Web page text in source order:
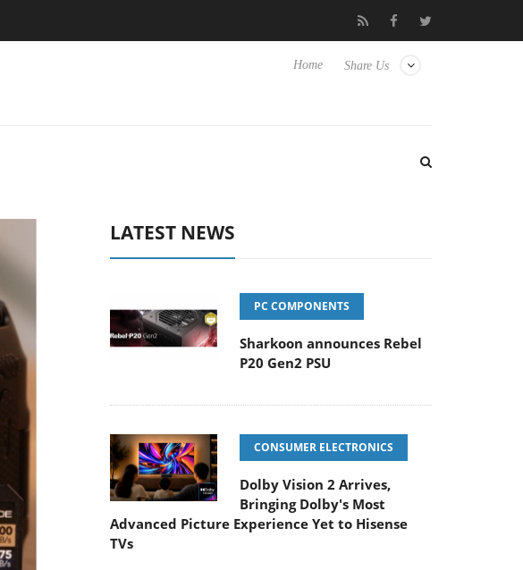
Hisense TVs Club3D releases its first fully passive 9 m USB4 cable
Share Us
Home
LATEST NEWS
PC COMPONENTS
Sharkoon announces Rebel
P20 Gen2 PSU
CONSUMER ELECTRONICS
Dolby Vision 2 Arrives,
Bringing Dolby's Most
Advanced Picture Experience Yet to Hisense
TVs